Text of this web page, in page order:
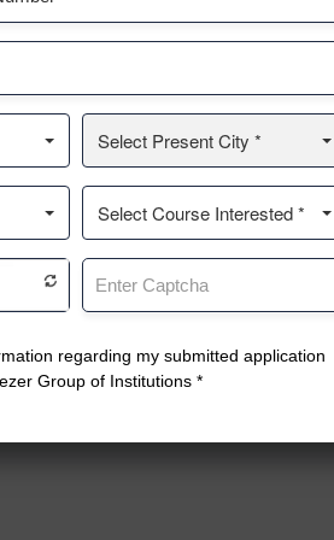
Top Courses
Management College
PU College
Nursing College